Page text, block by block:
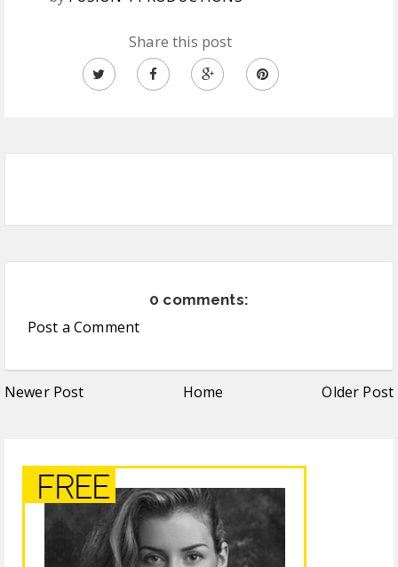
Share this post
0 comments:
Post a Comment
Newer Post Home Older Post